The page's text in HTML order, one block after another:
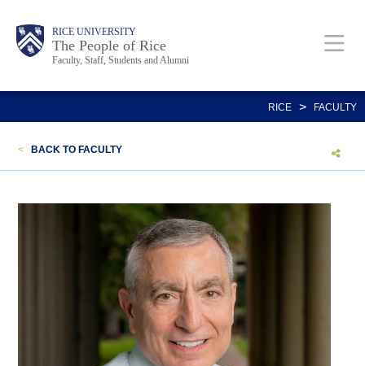
content
Body RICE UNIVERSITY
The People of Rice
Faculty, Staff, Students and Alumni
Main
Nav
Body
Body
RICE > FACULTY
< BACK TO FACULTY